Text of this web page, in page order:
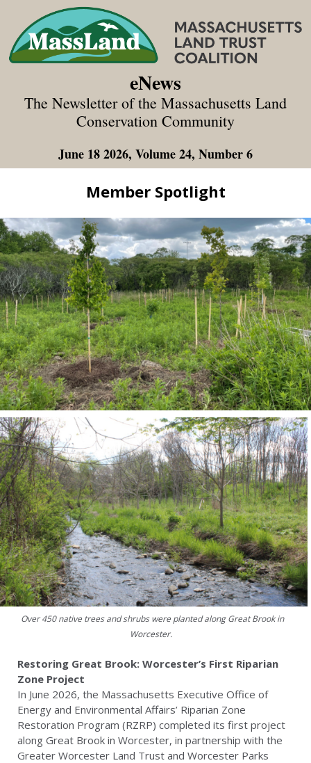
eNews
The Newsletter of the Massachusetts Land
Conservation Community
June 18 2026, Volume 24, Number 6
Member Spotlight
Over 450 native trees and shrubs were planted along Great Brook in
Worcester.
Restoring Great Brook: Worcester’s First Riparian
Zone Project
In June 2026, the Massachusetts Executive Office of
Energy and Environmental Affairs’ Riparian Zone
Restoration Program (RZRP) completed its first project
along Great Brook in Worcester, in partnership with the
Greater Worcester Land Trust and Worcester Parks